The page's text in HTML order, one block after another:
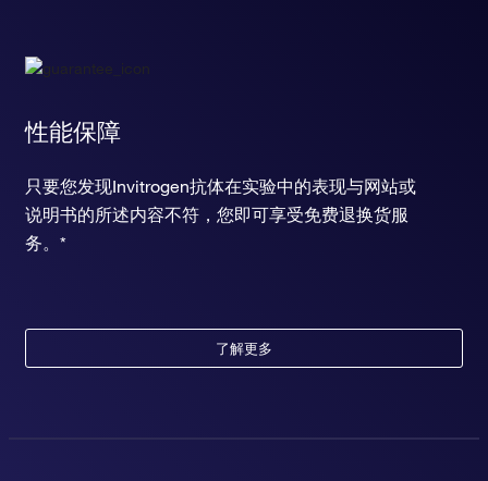
性能保障
只要您发现Invitrogen抗体在实验中的表现与网站或
说明书的所述内容不符，您即可享受免费退换货服
务。*
了解更多